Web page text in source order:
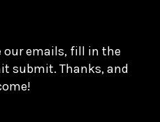
our emails, fill in the
submit. Thanks, and